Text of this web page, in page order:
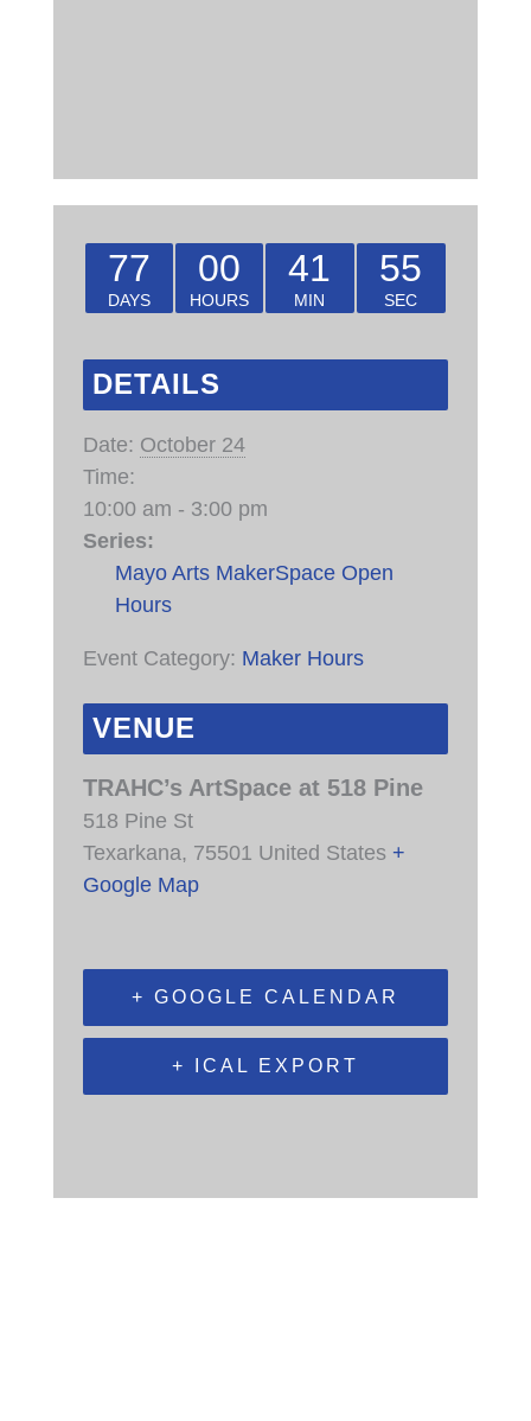
77
DAYS
00
HOURS
41
MIN
55
SEC
DETAILS
Date: October 24
Time:
10:00 am - 3:00 pm
Series:
Mayo Arts MakerSpace Open
Hours
Event Category: Maker Hours
VENUE
TRAHC’s ArtSpace at 518 Pine
518 Pine St
Texarkana, 75501 United States +
Google Map
+ GOOGLE CALENDAR
+ ICAL EXPORT